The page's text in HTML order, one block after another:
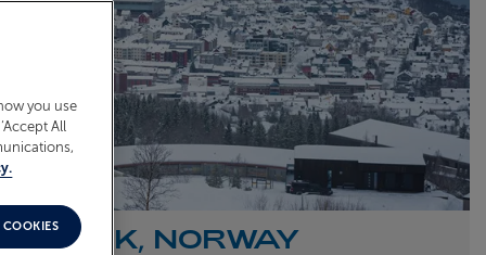
NORWAY
you use
All